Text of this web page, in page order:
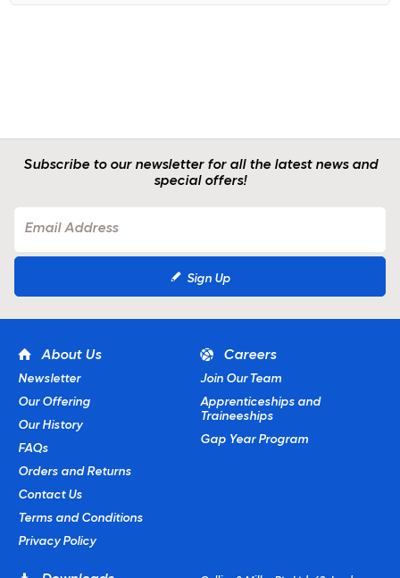
Subscribe to our newsletter for all the latest news and
special offers!
Sign Up
About Us
Newsletter
Our Offering
Our History
FAQs
Orders and Returns
Contact Us
Terms and Conditions
Privacy Policy
Careers
Join Our Team
Apprenticeships and
Traineeships
Gap Year Program